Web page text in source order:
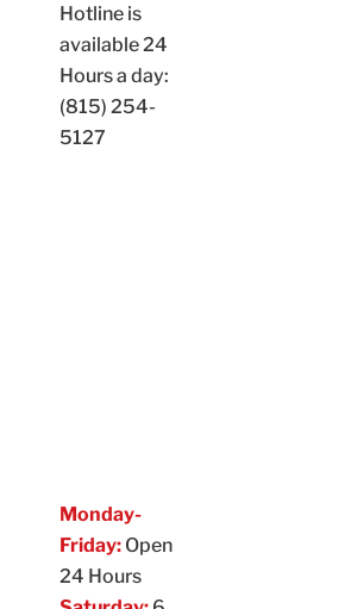
Hotline is
available 24
Hours a day:
(815) 254-
5127
Monday-
Friday: Open
24 Hours